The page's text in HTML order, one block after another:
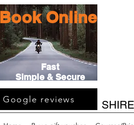
Book Online
Fast
Simple & Secure
Google reviews